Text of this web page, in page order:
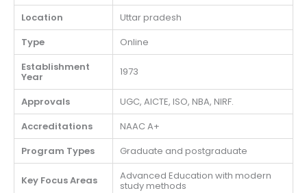
Location
Uttar pradesh
Type
Online
Establishment
Year 1973
Approvals
UGC, AICTE, ISO, NBA, NIRF.
Accreditations
NAAC A+
Program Types
Graduate and postgraduate
Key Focus Areas Advanced Education with modern
study methods